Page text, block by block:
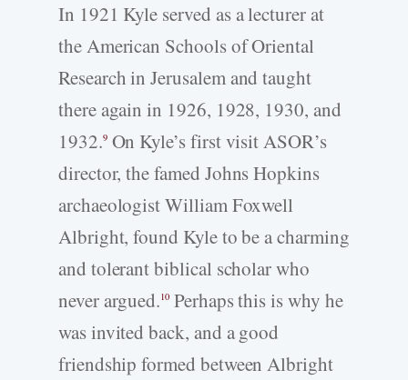
In 1921 Kyle served as a lecturer at
the American Schools of Oriental
Research in Jerusalem and taught
there again in 1926, 1928, 1930, and
1932.9On Kyle’s first visit ASOR’s
director, the famed Johns Hopkins
archaeologist William Foxwell
Albright, found Kyle to be a charming
and tolerant biblical scholar who
never argued.10 Perhaps this is why he
was invited back, and a good
friendship formed between Albright